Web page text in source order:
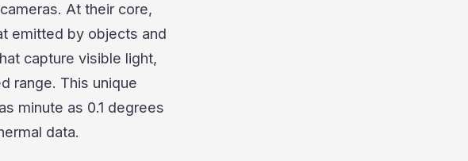
At their core,
emitted by objects and
capture visible light,
range. This unique
minute as 0.1 degrees
data.